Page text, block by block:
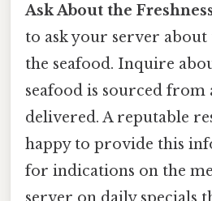
Ask About the
to ask your server about
the seafood. Inquire
seafood is sourced from
delivered. A reputable
happy to provide this
for indications on the